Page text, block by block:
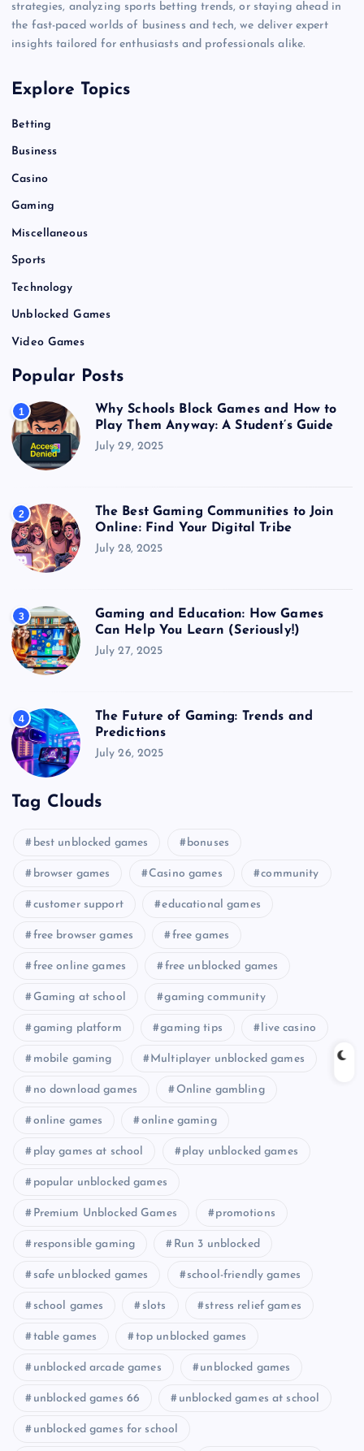
strategies, analyzing sports betting trends, or staying ahead in
the fast-paced worlds of business and tech, we deliver expert
insights tailored for enthusiasts and professionals alike.
Explore Topics
Betting
Business
Casino
Gaming
Miscellaneous
Sports
Technology
Unblocked Games
Video Games
Popular Posts
1
Why Schools Block Games and How to
Play Them Anyway: A Student’s Guide
July 29, 2025
2
The Best Gaming Communities to Join
Online: Find Your Digital Tribe
July 28, 2025
3
Gaming and Education: How Games
Can Help You Learn (Seriously!)
July 27, 2025
4
The Future of Gaming: Trends and
Predictions
July 26, 2025
Tag Clouds
best unblocked games bonuses
browser games Casino games community
customer support educational games
free browser games free games
free online games free unblocked games
Gaming at school gaming community
gaming platform gaming tips live casino
mobile gaming Multiplayer unblocked games
no download games Online gambling
online games online gaming
play games at school play unblocked games
popular unblocked games
Premium Unblocked Games promotions
responsible gaming Run 3 unblocked
safe unblocked games school-friendly games
school games slots stress relief games
table games top unblocked games
unblocked arcade games unblocked games
unblocked games 66 unblocked games at school
unblocked games for school